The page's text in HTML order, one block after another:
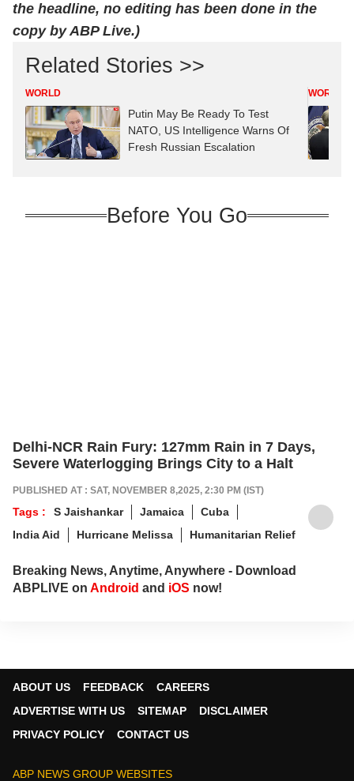
the headline, no editing has been done in the
copy by ABP Live.)
Related Stories >>
WORLD
Putin May Be Ready To Test
NATO, US Intelligence Warns Of
Fresh Russian Escalation
WORLD
Before You Go
Delhi-NCR Rain Fury: 127mm Rain in 7 Days,
Severe Waterlogging Brings City to a Halt
PUBLISHED AT : SAT, NOVEMBER 8,2025, 2:30 PM (IST)
Tags : S Jaishankar Jamaica
Cuba
India Aid
Hurricane Melissa Humanitarian Relief
Breaking News, Anytime, Anywhere - Download
ABPLIVE on Android and iOS now!
ABOUT US FEEDBACK
CAREERS
ADVERTISE WITH US
SITEMAP
DISCLAIMER
PRIVACY POLICY
CONTACT US
ABP NEWS GROUP WEBSITES